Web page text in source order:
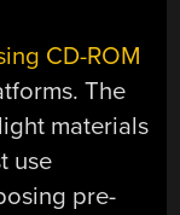
CD-ROM
The
materials
use
pre-